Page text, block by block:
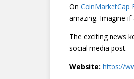
On CoinMarketCap
amazing. Imagine if
The exciting news
social media post.
Website: https://